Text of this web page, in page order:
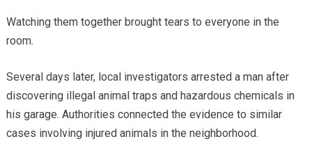
Watching them together brought tears to everyone in the
room.
Several days later, local investigators arrested a man after
discovering illegal animal traps and hazardous chemicals in
his garage. Authorities connected the evidence to similar
cases involving injured animals in the neighborhood.